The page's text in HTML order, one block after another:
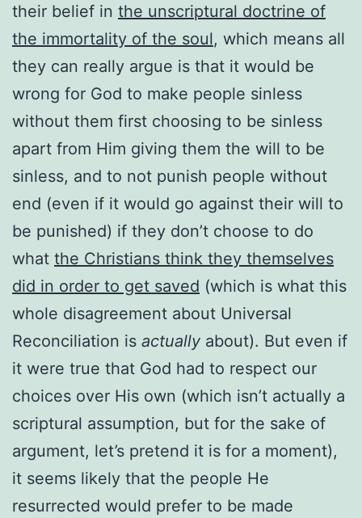
their belief in the unscriptural doctrine of
the immortality of the soul, which means all
they can really argue is that it would be
wrong for God to make people sinless
without them first choosing to be sinless
apart from Him giving them the will to be
sinless, and to not punish people without
end (even if it would go against their will to
be punished) if they don’t choose to do
what the Christians think they themselves
did in order to get saved (which is what this
whole disagreement about Universal
Reconciliation is actually about). But even if
it were true that God had to respect our
choices over His own (which isn’t actually a
scriptural assumption, but for the sake of
argument, let’s pretend it is for a moment),
it seems likely that the people He
resurrected would prefer to be made